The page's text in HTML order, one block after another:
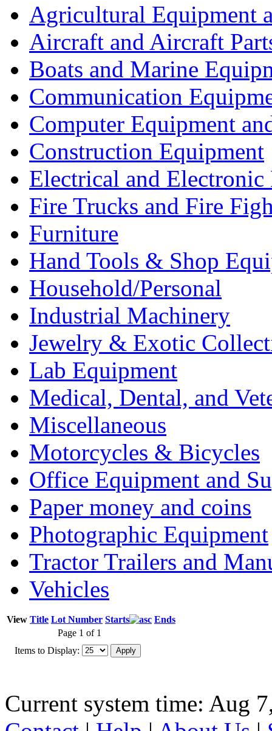
Agricultural Equipment
Aircraft and Aircraft
Boats and Marine
Communication
Computer Equipment
Construction Equipment
Electrical and Electronic
Fire Trucks and Fire
Furniture
Hand Tools & Shop
Household/Personal
Industrial Machinery
Jewelry & Exotic
Lab Equipment
Medical, Dental, and
Miscellaneous
Motorcycles & Bicycles
Office Equipment and
Paper money and coins
Photographic Equipment
Tractor Trailers and
Vehicles
View Title Lot Number Starts
Ends
Page 1 of 1
Items to Display:
Current system time: Aug